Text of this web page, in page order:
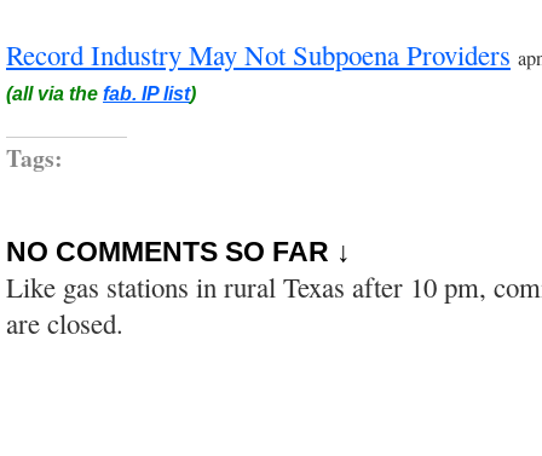
Record Industry May Not Subpoena Providers
(all via the fab. IP list)
Tags:
NO COMMENTS SO FAR ↓
Like gas stations in rural Texas after 10 pm,
are closed.